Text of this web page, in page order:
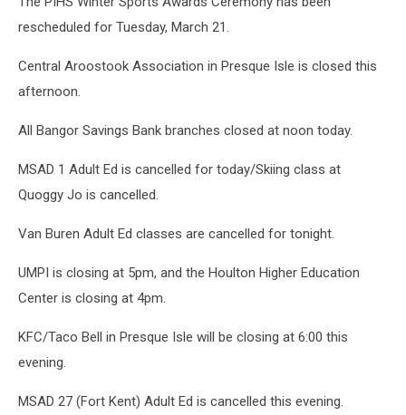
rescheduled for Tuesday, March 21.
Central Aroostook Association in Presque Isle is closed this
afternoon.
All Bangor Savings Bank branches closed at noon today.
MSAD 1 Adult Ed is cancelled for today/Skiing class at
Quoggy Jo is cancelled.
Van Buren Adult Ed classes are cancelled for tonight.
UMPI is closing at 5pm, and the Houlton Higher Education
Center is closing at 4pm.
KFC/Taco Bell in Presque Isle will be closing at 6:00 this
evening.
MSAD 27 (Fort Kent) Adult Ed is cancelled this evening.